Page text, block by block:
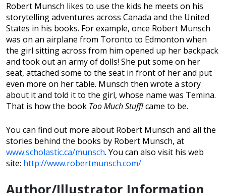
Robert Munsch likes to use the kids he meets on his
storytelling adventures across Canada and the United
States in his books. For example, once Robert Munsch
was on an airplane from Toronto to Edmonton when
the girl sitting across from him opened up her backpack
and took out an army of dolls! She put some on her
seat, attached some to the seat in front of her and put
even more on her table. Munsch then wrote a story
about it and told it to the girl, whose name was Temina.
That is how the book Too Much Stuff!came to be.
You can find out more about Robert Munsch and all the
stories behind the books by Robert Munsch, at
www.scholastic.ca/munsch. You can also visit his web
site: http://www.robertmunsch.com/
Author/Illustrator Information